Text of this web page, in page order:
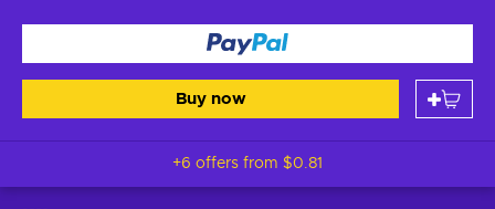
Buy now
+6 offers from $0.81